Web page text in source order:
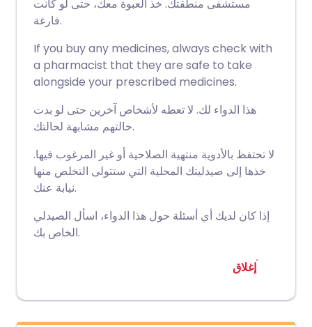
مستشفى منطقتك. خذ العبوة معك، حتى لو كانت
فارغة.
If you buy any medicines, always check with
a pharmacist that they are safe to take
alongside your prescribed medicines.
هذا الدواء لك. لا تعطه لأشخاص آخرين حتى لو بدت
حالتهم مشابهة لحالتك.
لا تحتفظ بالأدوية منتهية الصلاحية أو غير المرغوب فيها.
خذها إلى صيدليتك المحلية التي ستتولى التخلص منها
نيابة عنك.
إذا كان لديك أي أسئلة حول هذا الدواء، اسأل الصيدلي
الخاص بك.
إغلاق